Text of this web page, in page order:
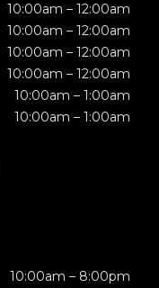
10:00am – 12:00am
10:00am – 12:00am
10:00am – 12:00am
10:00am – 12:00am
10:00am – 1:00am
10:00am – 1:00am
10:00am – 8:00pm